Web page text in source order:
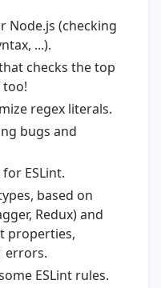
Node.js (checking
...).
checks the top
too!
regex literals.
bugs and
ESLint.
based on
Redux) and
properties,
errors.
ESLint rules.